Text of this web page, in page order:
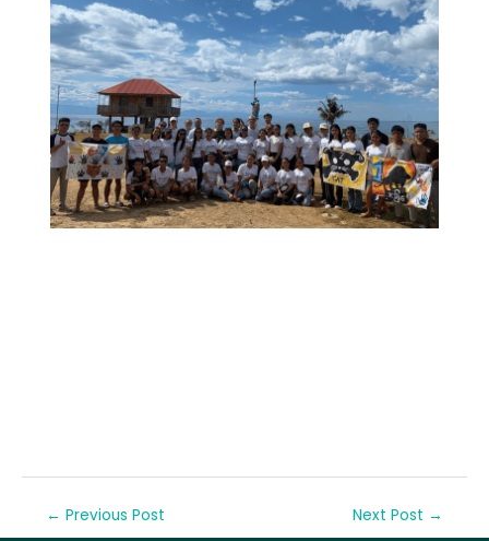
← Previous Post Next Post →